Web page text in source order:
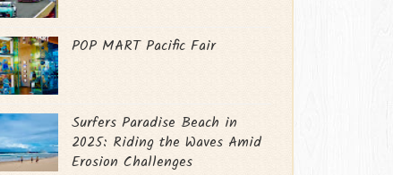
POP MART Pacific Fair
Surfers Paradise Beach in
2025: Riding the Waves Amid
Erosion Challenges